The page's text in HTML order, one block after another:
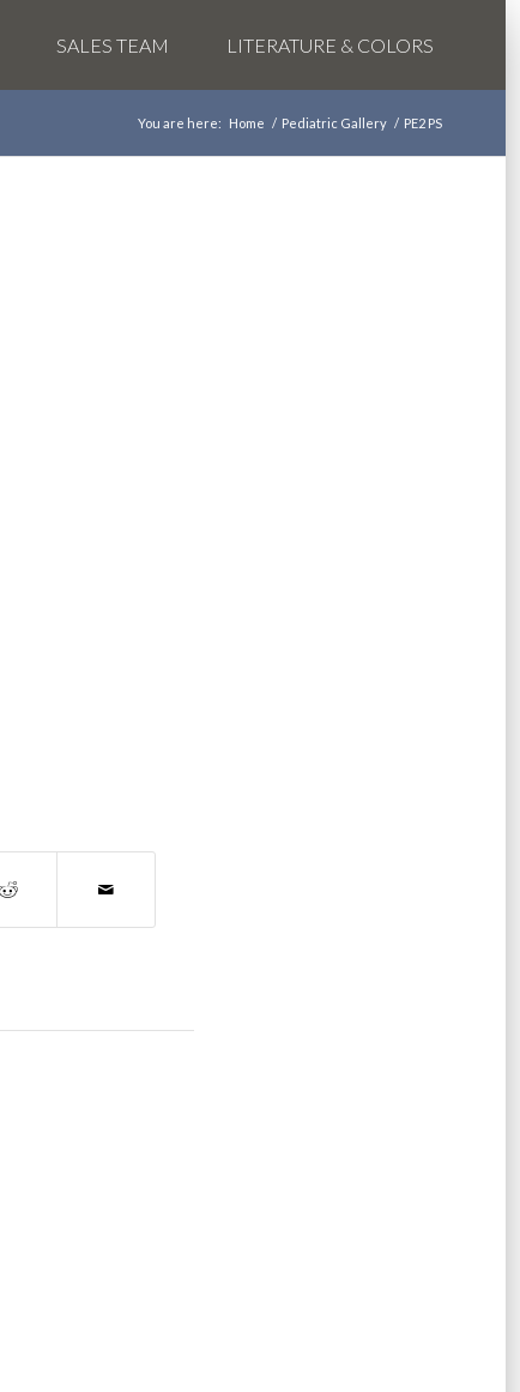
SALES TEAM LITERATURE & COLORS
You are here: Home / Pediatric Gallery / PE2 PS